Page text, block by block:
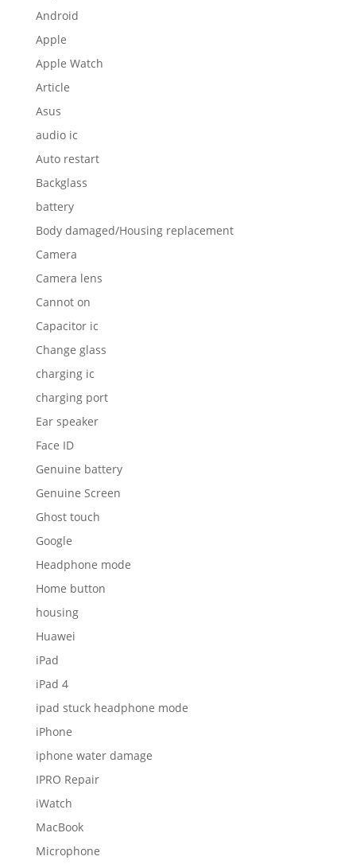
Android
Apple
Apple Watch
Article
Asus
audio ic
Auto restart
Backglass
battery
Body damaged/Housing replacement
Camera
Camera lens
Cannot on
Capacitor ic
Change glass
charging ic
charging port
Ear speaker
Face ID
Genuine battery
Genuine Screen
Ghost touch
Google
Headphone mode
Home button
housing
Huawei
iPad
iPad 4
ipad stuck headphone mode
iPhone
iphone water damage
IPRO Repair
iWatch
MacBook
Microphone